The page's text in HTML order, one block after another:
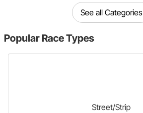
See all Categories
Popular Race Types
Street/Strip